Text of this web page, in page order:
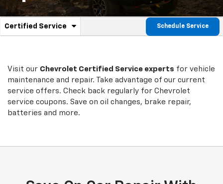
Service
Navigation
.
Select
to
content
maintenance and repair. Take advantage of our current
service offers. Check back regularly for
service coupons. Save on oil changes, brake repair,
batteries and more.